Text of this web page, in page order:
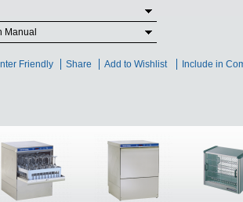
Manual
Friendly Share Add to Wishlist Include in